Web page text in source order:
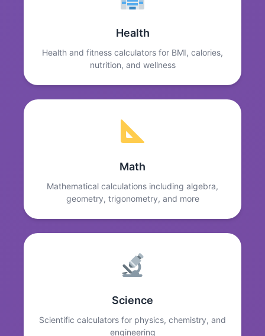
Health
Health and fitness calculators for BMI, calories,
nutrition, and wellness
Math
Mathematical calculations including algebra,
geometry, trigonometry, and more
Science
Scientific calculators for physics, chemistry, and
engineering